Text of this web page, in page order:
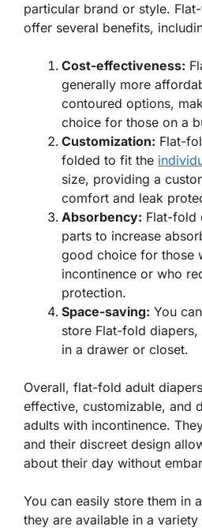
particular brand or style.
offer several benefits,
Cost-effectiveness:
generally more
contoured options,
choice for those on a
Customization: Flat-
folded to fit the
size, providing a
comfort and leak
Absorbency: Flat-fold
parts to increase
good choice for those
incontinence or who
protection.
Space-saving: You
store Flat-fold
in a drawer or closet.
Overall, flat-fold adult
effective, customizable, and
adults with incontinence.
and their discreet design
about their day without
You can easily store them in
they are available in a